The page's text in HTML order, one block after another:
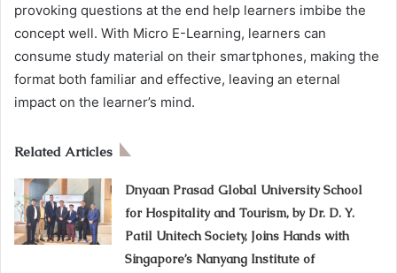
provoking questions at the end help learners imbibe the
concept well. With Micro E-Learning, learners can
consume study material on their smartphones, making the
format both familiar and effective, leaving an eternal
impact on the learner’s mind.
Related Articles
Dnyaan Prasad Global University School
for Hospitality and Tourism, by Dr. D. Y.
Patil Unitech Society, Joins Hands with
Singapore’s Nanyang Institute of